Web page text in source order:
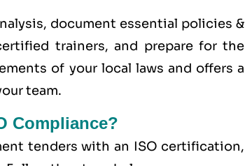
document essential policies &
trainers, and prepare for the
of your local laws and offers a
team.
Compliance?
tenders with an ISO certification,